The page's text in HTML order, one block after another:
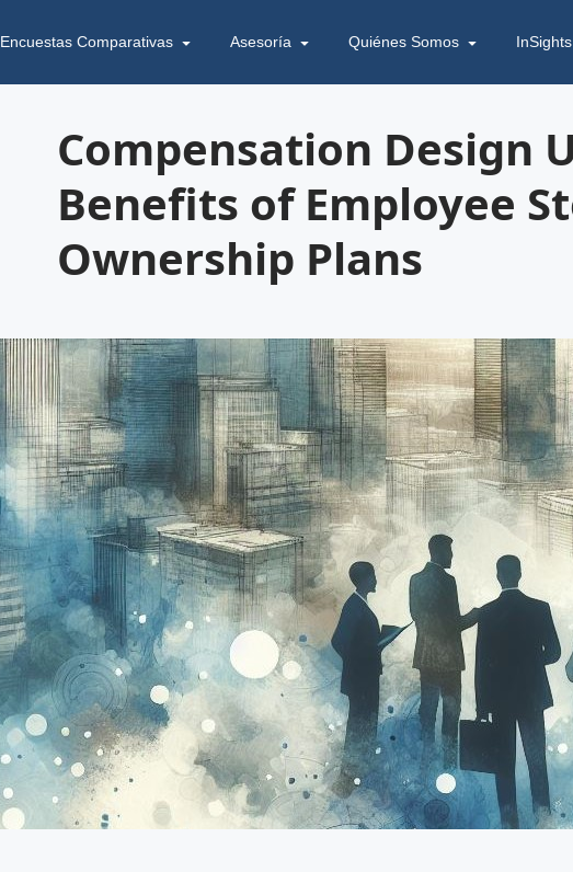
Encuestas Comparativas Asesoría Quiénes Somos InSights
Compensation Design
Benefits of Employee
Ownership Plans